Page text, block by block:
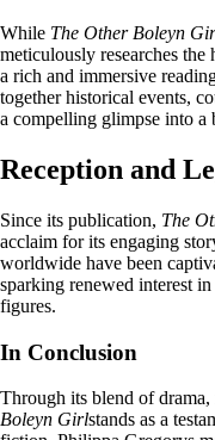
While The Other Boleyn
meticulously researches
a rich and immersive
together historical events,
a compelling glimpse into a
Reception and
Since its publication, The
acclaim for its engaging
worldwide have been
sparking renewed interest
figures.
In Conclusion
Through its blend of
Boleyn Girlstands as a